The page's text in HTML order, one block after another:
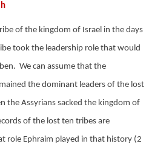
of the kingdom of Israel in the days
took the leadership role that would
We can assume that the
the dominant leaders of the lost
the Assyrians sacked the kingdom of
of the lost ten tribes are
role Ephraim played in that history (2